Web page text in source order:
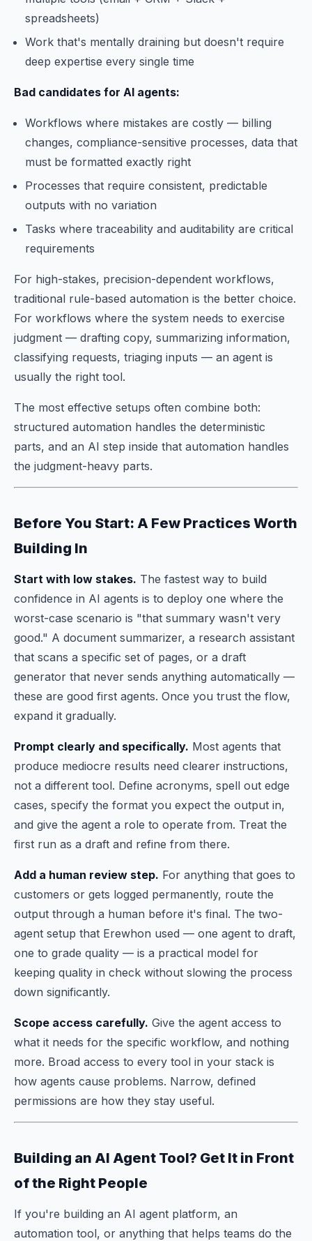
spreadsheets)
Work that's mentally draining but doesn't require
deep expertise every single time
Bad candidates for AI agents:
Workflows where mistakes are costly — billing
changes, compliance-sensitive processes, data that
must be formatted exactly right
Processes that require consistent, predictable
outputs with no variation
Tasks where traceability and auditability are critical
requirements
For high-stakes, precision-dependent workflows,
traditional rule-based automation is the better choice.
For workflows where the system needs to exercise
judgment — drafting copy, summarizing information,
classifying requests, triaging inputs — an agent is
usually the right tool.
The most effective setups often combine both:
structured automation handles the deterministic
parts, and an AI step inside that automation handles
the judgment-heavy parts.
Before You Start: A Few Practices Worth
Building In
Start with low stakes. The fastest way to build
confidence in AI agents is to deploy one where the
worst-case scenario is "that summary wasn't very
good." A document summarizer, a research assistant
that scans a specific set of pages, or a draft
generator that never sends anything automatically —
these are good first agents. Once you trust the flow,
expand it gradually.
Prompt clearly and specifically. Most agents that
produce mediocre results need clearer instructions,
not a different tool. Define acronyms, spell out edge
cases, specify the format you expect the output in,
and give the agent a role to operate from. Treat the
first run as a draft and refine from there.
Add a human review step. For anything that goes to
customers or gets logged permanently, route the
output through a human before it's final. The two-
agent setup that Erewhon used — one agent to draft,
one to grade quality — is a practical model for
keeping quality in check without slowing the process
down significantly.
Scope access carefully. Give the agent access to
what it needs for the specific workflow, and nothing
more. Broad access to every tool in your stack is
how agents cause problems. Narrow, defined
permissions are how they stay useful.
Building an AI Agent Tool? Get It in Front
of the Right People
If you're building an AI agent platform, an
automation tool, or anything that helps teams do the